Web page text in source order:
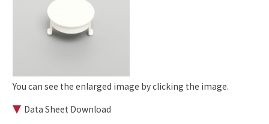
You can see the enlarged image by clicking the image.
Data Sheet Download